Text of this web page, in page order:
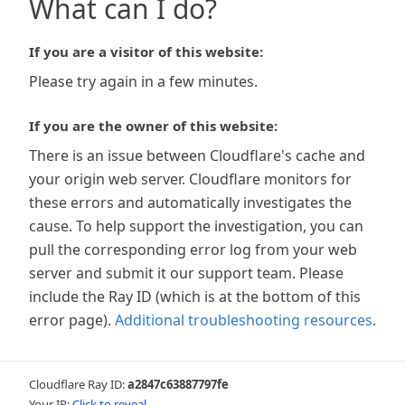
What can I do?
If you are a visitor of this website:
Please try again in a few minutes.
If you are the owner of this website:
There is an issue between Cloudflare's cache and
your origin web server. Cloudflare monitors for
these errors and automatically investigates the
cause. To help support the investigation, you can
pull the corresponding error log from your web
server and submit it our support team. Please
include the Ray ID (which is at the bottom of this
error page). Additional troubleshooting resources.
Cloudflare Ray ID:a2847c63887797fe